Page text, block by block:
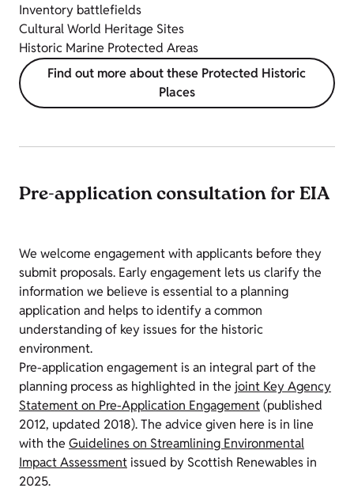
Inventory battlefields
Cultural World Heritage Sites
Historic Marine Protected Areas
Find out more about these Protected Historic
Places
Pre-application consultation for EIA
We welcome engagement with applicants before they
submit proposals. Early engagement lets us clarify the
information we believe is essential to a planning
application and helps to identify a common
understanding of key issues for the historic
environment.
Pre-application engagement is an integral part of the
planning process as highlighted in the joint Key Agency
Statement on Pre-Application Engagement(published
2012, updated 2018). The advice given here is in line
with the Guidelines on Streamlining Environmental
Impact Assessmentissued by Scottish Renewables in
2025.